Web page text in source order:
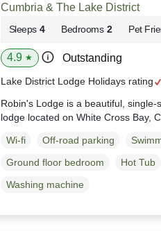
Cumbria & The Lake District
Sleeps 4 Bedrooms 2 Pet
4.9 ★ Outstanding
Lake District Lodge Holidays rating
Robin's Lodge is a beautiful,
lodge located on White Cross Bay,
Wi-fi Off-road parking
Ground floor bedroom
Hot Tub
Washing machine